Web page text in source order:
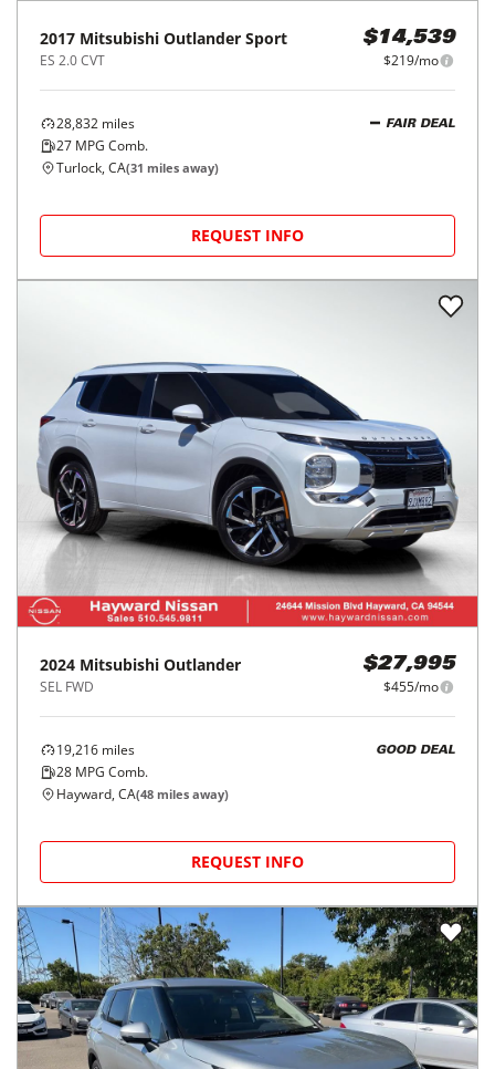
2017 Mitsubishi Outlander Sport
ES 2.0 CVT
$14,539
$219/mo
28,832 miles
27 MPG Comb.
FAIR DEAL
Turlock, CA(31 miles away)
REQUEST INFO
2024 Mitsubishi Outlander
SEL FWD
$27,995
$455/mo
19,216 miles
28 MPG Comb.
GOOD DEAL
Hayward, CA(48 miles away)
REQUEST INFO